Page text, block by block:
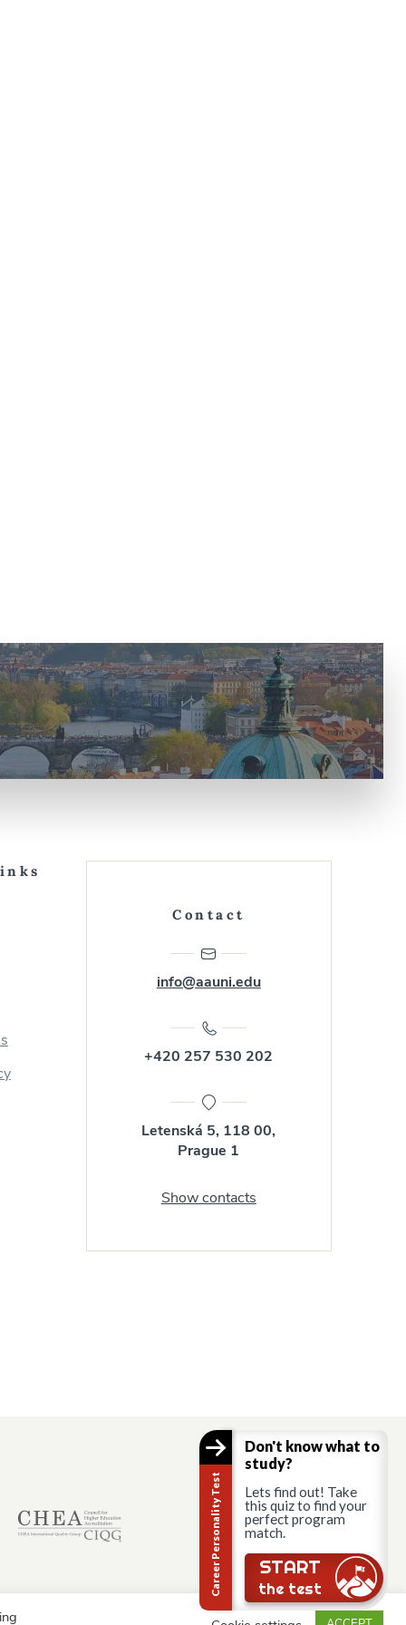
Contact
info@aauni.edu
+420 257 530 202
Letenská 5, 118 00,
Prague 1
Show contacts
Career Personality Test
Don't know what to
study?
Lets find out! Take
this quiz to find your
perfect program
match.
START
the test